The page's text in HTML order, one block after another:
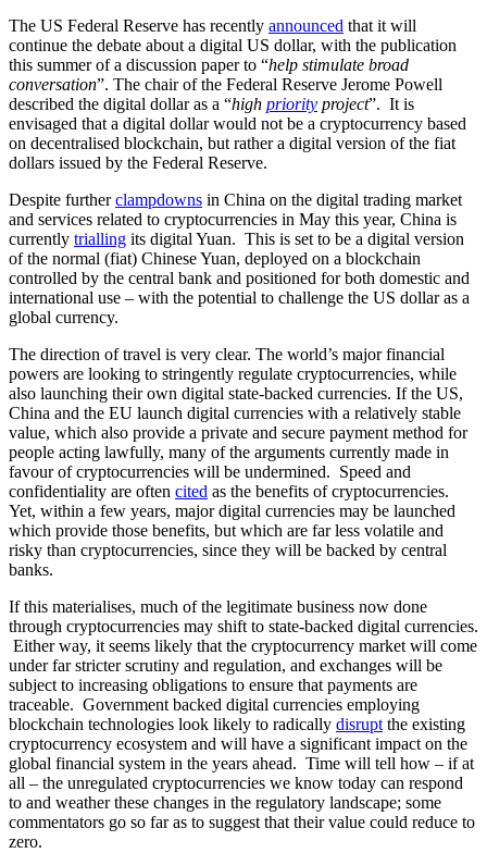
The US Federal Reserve has recently announced that it will
continue the debate about a digital US dollar, with the publication
this summer of a discussion paper to “help stimulate broad
conversation”. The chair of the Federal Reserve Jerome Powell
described the digital dollar as a “high priority project”. It is
envisaged that a digital dollar would not be a cryptocurrency based
on decentralised blockchain, but rather a digital version of the fiat
dollars issued by the Federal Reserve.
Despite furtherclampdowns in China on the digital trading market
and services related to cryptocurrencies in May this year, China is
currently trialling its digital Yuan. This is set to be a digital version
of the normal (fiat) Chinese Yuan, deployed on a blockchain
controlled by the central bank and positioned for both domestic and
international use – with the potential to challenge the US dollar as a
global currency.
The direction of travel is very clear. The world’s major financial
powers are looking to stringently regulate cryptocurrencies, while
also launching their own digital state-backed currencies. If the US,
China and the EU launch digital currencies with a relatively stable
value, which also provide a private and secure payment method for
people acting lawfully, many of the arguments currently made in
favour of cryptocurrencies will be undermined. Speed and
confidentiality are often cited as the benefits of cryptocurrencies.
Yet, within a few years, major digital currencies may be launched
which provide those benefits, but which are far less volatile and
risky than cryptocurrencies, since they will be backed by central
banks.
If this materialises, much of the legitimate business now done
through cryptocurrencies may shift to state-backed digital currencies.
Either way, it seems likely that the cryptocurrency market will come
under far stricter scrutiny and regulation, and exchanges will be
subject to increasing obligations to ensure that payments are
traceable. Government backed digital currencies employing
blockchain technologies look likely to radically disrupt the existing
cryptocurrency ecosystem and will have a significant impact on the
global financial system in the years ahead. Time will tell how – if at
all – the unregulated cryptocurrencies we know today can respond
to and weather these changes in the regulatory landscape; some
commentators go so far as to suggest that their value could reduce to
zero.